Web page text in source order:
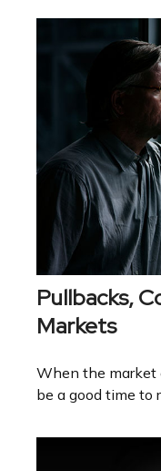
Pullbacks,
Markets
When the market
be a good time to